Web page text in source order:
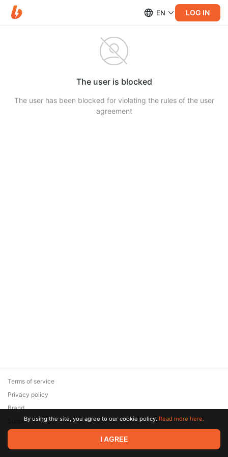
EN LOG IN
The user is blocked
The user has been blocked for violating the rules of the user
agreement
© 2026 Zaya Solutions Limited. All rights reserved. All trademarks
are the property of their respective owners.
Terms of service
Privacy policy
Brand
SupportBy using the site, you agree to our cookie policy. Read more here.
I AGREE